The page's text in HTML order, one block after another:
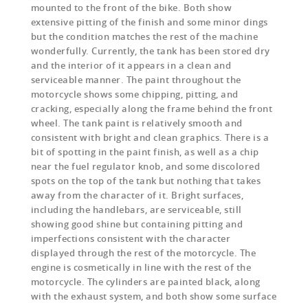
mounted to the front of the bike. Both show
extensive pitting of the finish and some minor dings
but the condition matches the rest of the machine
wonderfully. Currently, the tank has been stored dry
and the interior of it appears in a clean and
serviceable manner. The paint throughout the
motorcycle shows some chipping, pitting, and
cracking, especially along the frame behind the front
wheel. The tank paint is relatively smooth and
consistent with bright and clean graphics. There is a
bit of spotting in the paint finish, as well as a chip
near the fuel regulator knob, and some discolored
spots on the top of the tank but nothing that takes
away from the character of it. Bright surfaces,
including the handlebars, are serviceable, still
showing good shine but containing pitting and
imperfections consistent with the character
displayed through the rest of the motorcycle. The
engine is cosmetically in line with the rest of the
motorcycle. The cylinders are painted black, along
with the exhaust system, and both show some surface